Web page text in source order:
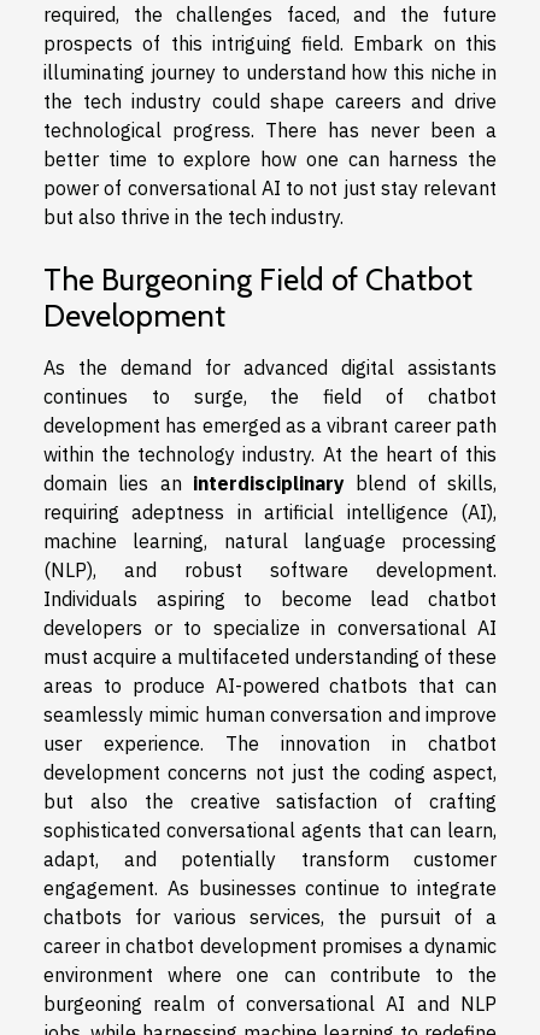
required, the challenges faced, and the future
prospects of this intriguing field. Embark on this
illuminating journey to understand how this niche in
the tech industry could shape careers and drive
technological progress. There has never been a
better time to explore how one can harness the
power of conversational AI to not just stay relevant
but also thrive in the tech industry.
The Burgeoning Field of Chatbot
Development
As the demand for advanced digital assistants
continues to surge, the field of chatbot
development has emerged as a vibrant career path
within the technology industry. At the heart of this
domain lies an interdisciplinary blend of skills,
requiring adeptness in artificial intelligence (AI),
machine learning, natural language processing
(NLP), and robust software development.
Individuals aspiring to become lead chatbot
developers or to specialize in conversational AI
must acquire a multifaceted understanding of these
areas to produce AI-powered chatbots that can
seamlessly mimic human conversation and improve
user experience. The innovation in chatbot
development concerns not just the coding aspect,
but also the creative satisfaction of crafting
sophisticated conversational agents that can learn,
adapt, and potentially transform customer
engagement. As businesses continue to integrate
chatbots for various services, the pursuit of a
career in chatbot development promises a dynamic
environment where one can contribute to the
burgeoning realm of conversational AI and NLP